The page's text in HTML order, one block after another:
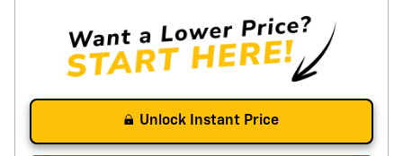
Unlock Instant Price